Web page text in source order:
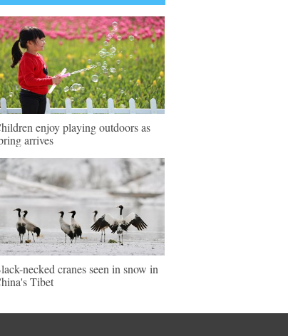
enjoy playing outdoors as
arrives
necked cranes seen in snow in
Tibet